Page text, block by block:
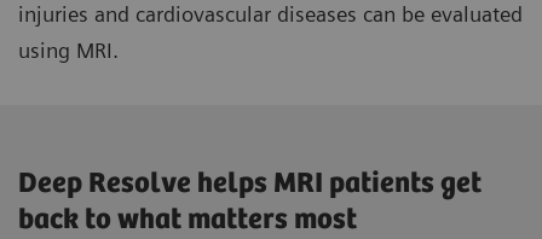
injuries and cardiovascular diseases can be evaluated
using MRI.
Deep Resolve helps MRI patients get
back to what matters most